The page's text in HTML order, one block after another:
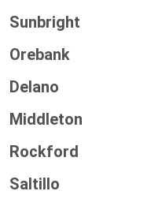
Sunbright
Orebank
Delano
Middleton
Rockford
Saltillo